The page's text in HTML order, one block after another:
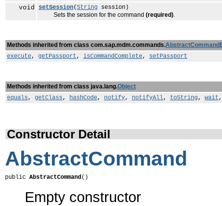
void setSession(String session)
Sets the session for the command (required).
Methods inherited from class com.sap.mdm.commands.
execute, getPassport, isCommandComplete, setPassport
Methods inherited from class java.lang.Object
equals, getClass, hashCode, notify, notifyAll, toString, wait
Constructor Detail
AbstractCommand
public AbstractCommand()
Empty constructor